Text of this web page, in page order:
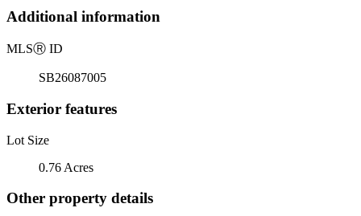
Additional information
MLSⓇ ID
SB26087005
Exterior features
Lot Size
0.76 Acres
Other property details